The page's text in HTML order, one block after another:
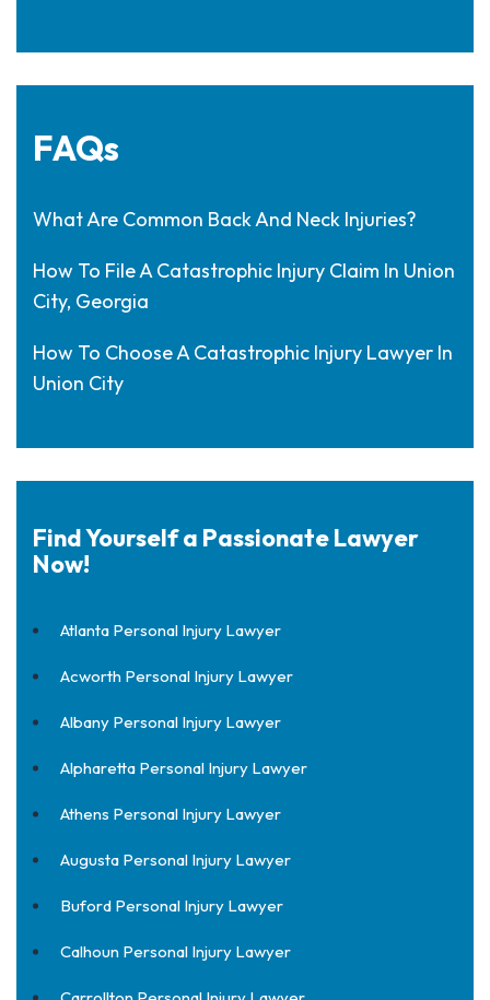
FAQs
What Are Common Back And Neck Injuries?
How To File A Catastrophic Injury Claim In Union
City, Georgia
How To Choose A Catastrophic Injury Lawyer In
Union City
Find Yourself a Passionate Lawyer
Now!
Atlanta Personal Injury Lawyer
Acworth Personal Injury Lawyer
Albany Personal Injury Lawyer
Alpharetta Personal Injury Lawyer
Athens Personal Injury Lawyer
Augusta Personal Injury Lawyer
Buford Personal Injury Lawyer
Calhoun Personal Injury Lawyer